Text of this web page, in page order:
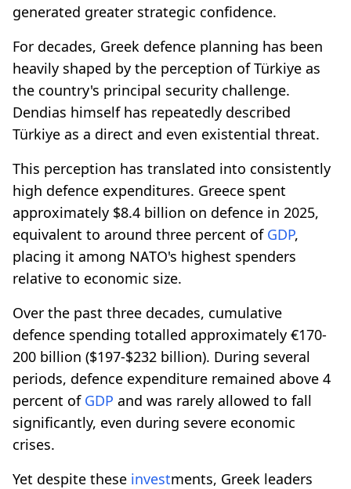
generated greater strategic confidence.
For decades, Greek defence planning has been
heavily shaped by the perception of Türkiye as
the country's principal security challenge.
Dendias himself has repeatedly described
Türkiye as a direct and even existential threat.
This perception has translated into consistently
high defence expenditures. Greece spent
approximately $8.4 billion on defence in 2025,
equivalent to around three percent of GDP,
placing it among NATO's highest spenders
relative to economic size.
Over the past three decades, cumulative
defence spending totalled approximately €170-
200 billion ($197-$232 billion). During several
periods, defence expenditure remained above 4
percent of GDP and was rarely allowed to fall
significantly, even during severe economic
crises.
Yet despite these investments, Greek leaders